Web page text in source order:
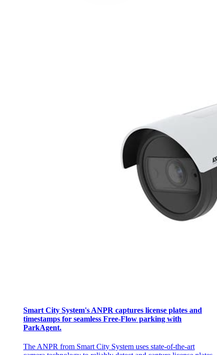
Smart City System's ANPR captures license plates and
timestamps for seamless Free-Flow parking with
ParkAgent.
The ANPR from Smart City System uses state-of-the-art